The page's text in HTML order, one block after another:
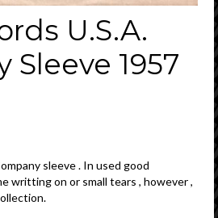
U.S.A.
Sleeve 1957
sleeve . In used good
writting on or small tears , however ,